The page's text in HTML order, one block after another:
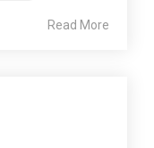
Read More